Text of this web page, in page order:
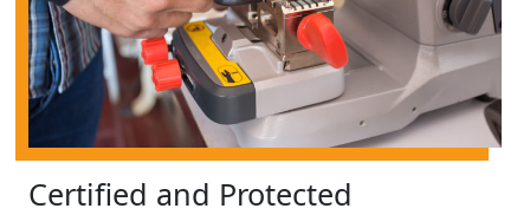
Certified and Protected